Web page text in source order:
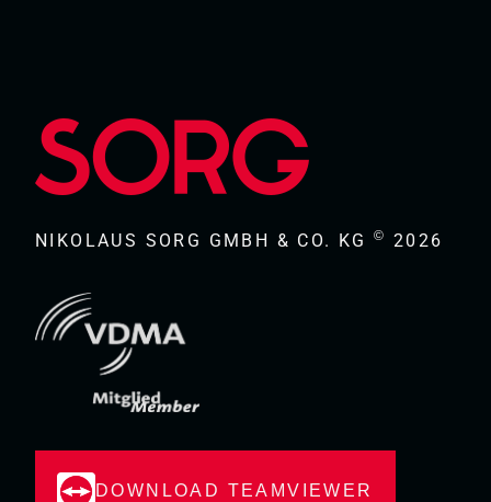
NIKOLAUS SORG GMBH & CO. KG© 2026
DOWNLOAD TEAMVIEWER